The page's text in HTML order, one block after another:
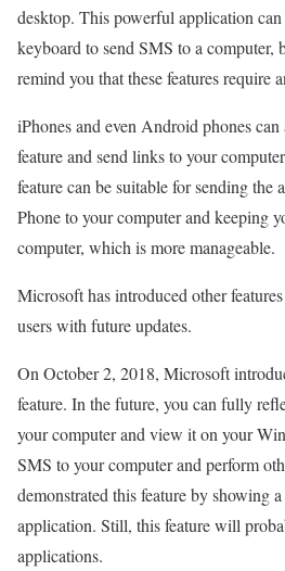
desktop. This powerful application
keyboard to send SMS to a computer,
remind you that these features require
iPhones and even Android phones
feature and send links to your
feature can be suitable for sending the
Phone to your computer and keeping
computer, which is more manageable.
Microsoft has introduced other
users with future updates.
On October 2, 2018, Microsoft
feature. In the future, you can fully
your computer and view it on your
SMS to your computer and perform
demonstrated this feature by showing
application. Still, this feature will
applications.